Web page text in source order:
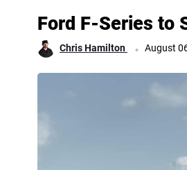
Ford F-Series to
Chris Hamilton . August